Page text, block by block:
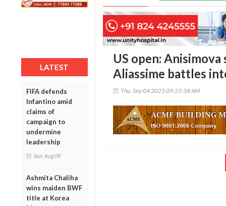
LATEST
FIFA defends
Infantino amid
claims of
campaign to
undermine
leadership
Sun, Aug 09
Ashmita Chaliha
wins maiden BWF
title at Korea
US open:
Aliassime battles
Thu, Sep 04 2025 09:23:38 AM